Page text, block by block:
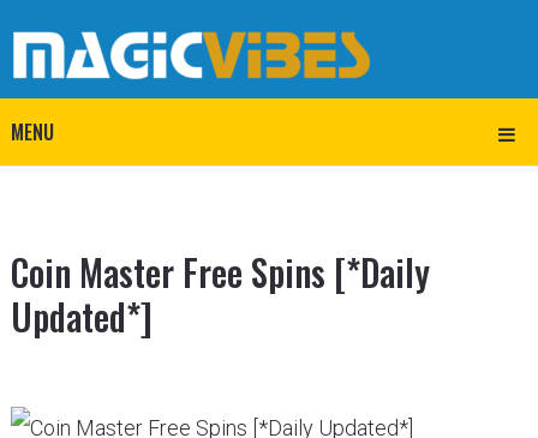
MENU
Coin Master Free Spins [*Daily
Updated*]